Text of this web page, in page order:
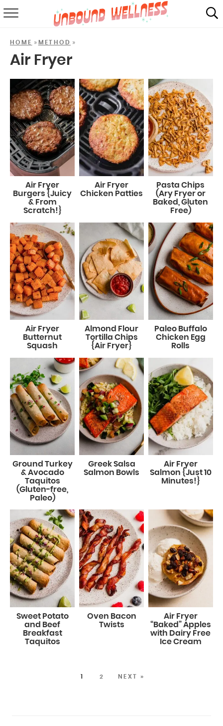
SHOP
MAIL CLUB
HOME » METHOD »
Air Fryer
Air Fryer
Burgers {Juicy
& From
Scratch!}
Air Fryer
Chicken Patties
Pasta Chips
(Ary Fryer or
Baked, Gluten
Free)
Air Fryer
Butternut
Squash
Almond Flour
Tortilla Chips
{Air Fryer}
Paleo Buffalo
Chicken Egg
Rolls
Ground Turkey
& Avocado
Taquitos
(Gluten-free,
Paleo)
Greek Salsa
Salmon Bowls
Air Fryer
Salmon {Just 10
Minutes!}
Sweet Potato
and Beef
Breakfast
Taquitos
Oven Bacon
Twists
Air Fryer
“Baked” Apples
with Dairy Free
Ice Cream
1 2 NEXT »